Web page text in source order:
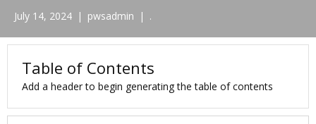
July 14, 2024 | pwsadmin | .
Table of Contents
Add a header to begin generating the table of contents